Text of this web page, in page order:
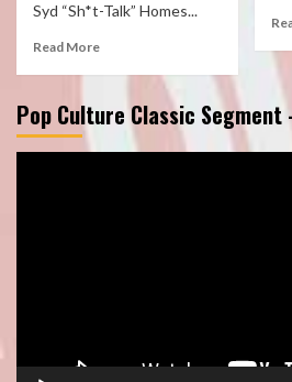
Syd “Sh*t-Talk” Homes...
Read More
Pop Culture Classic Segment